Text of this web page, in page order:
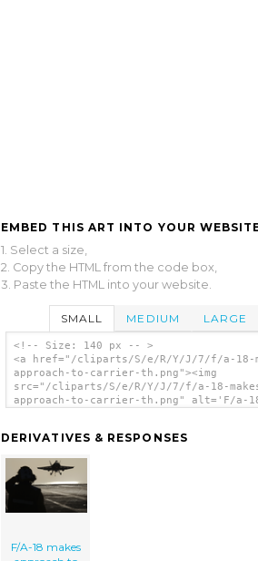
EMBED THIS ART INTO YOUR
1. Select a size,
2. Copy the HTML from the code box,
3. Paste the HTML into your website.
SMALL MEDIUM LARGE
<!-- Size: 140 px -- >
<a href="/cliparts/S/e/R/Y/J/7/f/a-18-
approach-to-carrier-th.png"><img
src="/cliparts/S/e/R/Y/J/7/f/a-18-
approach-to-carrier-th.png" alt='F/a-
DERIVATIVES & RESPONSES
F/A-18 makes